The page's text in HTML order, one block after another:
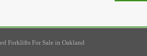
Forklifts For Sale in Oakland